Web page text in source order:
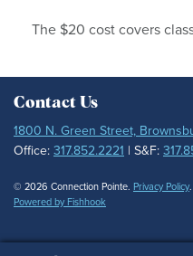
The $20 cost covers
Contact Us
1800 N. Green Street,
Office:317.852.2221 | S&F:
© 2026 Connection Pointe. Privacy Policy.
Powered by Fishhook